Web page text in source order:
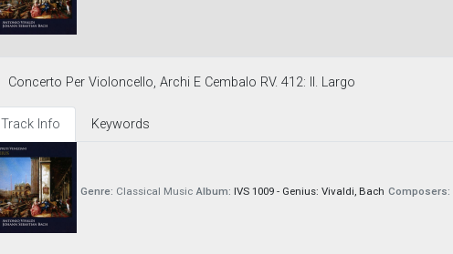
Concerto Per Violoncello, Archi E Cembalo RV. 412: II. Largo
Track Info Keywords
Genre: Classical Music Album: IVS 1009 - Genius: Vivaldi, Bach Composers: